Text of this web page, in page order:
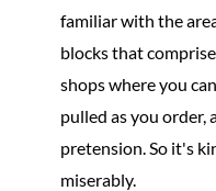
familiar with the
blocks that
shops where you
pulled as you
pretension. So it's
miserably.